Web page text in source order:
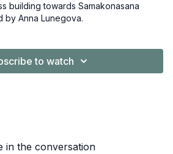
building towards Samakonasana
by Anna Lunegova.
to watch
in the conversation